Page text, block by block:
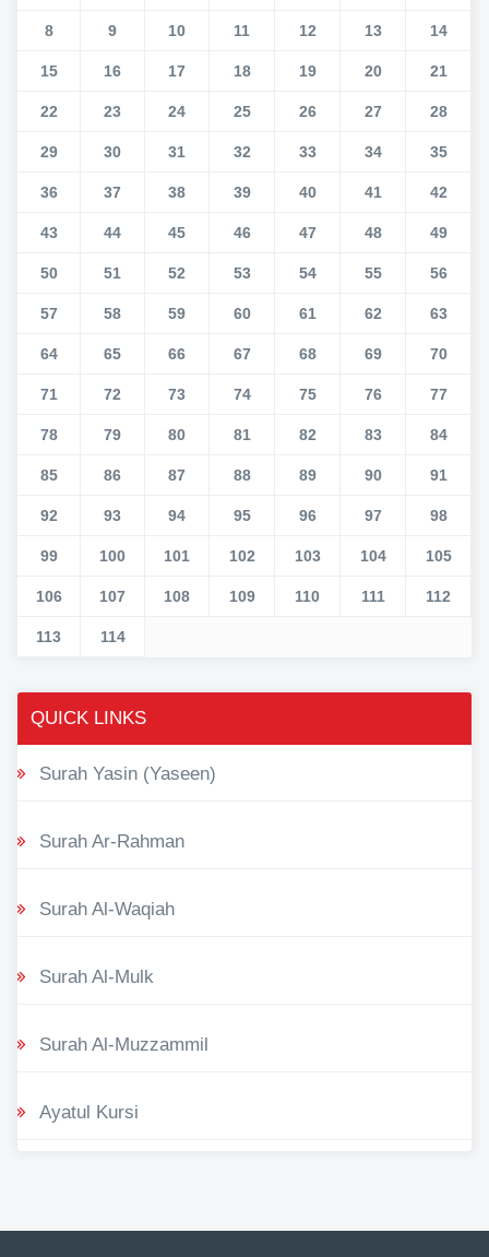
8 9 10 11 12 13 14
15 16 17 18 19 20 21
22 23 24 25 26 27 28
29 30 31 32 33 34 35
36 37 38 39 40 41 42
43 44 45 46 47 48 49
50 51 52 53 54 55 56
57 58 59 60 61 62 63
64 65 66 67 68 69 70
71 72 73 74 75 76 77
78 79 80 81 82 83 84
85 86 87 88 89 90 91
92 93 94 95 96 97 98
99 100 101 102 103 104 105
106 107 108 109 110 111 112
113 114
QUICK LINKS
Surah Yasin (Yaseen)
Surah Ar-Rahman
Surah Al-Waqiah
Surah Al-Mulk
Surah Al-Muzzammil
Ayatul Kursi